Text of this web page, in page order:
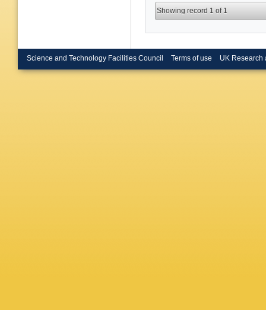
Showing record 1 of 1
Science and Technology Facilities Council Terms of use UK Research